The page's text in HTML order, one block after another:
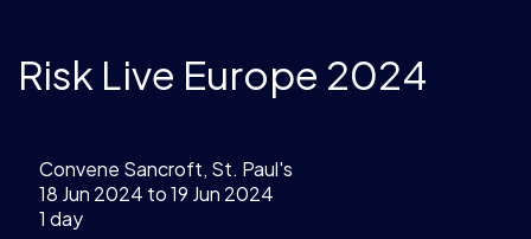
Risk Live Europe 2024
Convene Sancroft, St. Paul's
18 Jun 2024 to 19 Jun 2024
1 day